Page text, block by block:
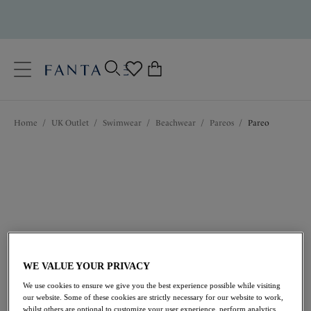
Language
Home / UK Outlet / Swimwear / Beachwear / Pareos / Pareo
£31.20 was £52.00
40% off
WE VALUE YOUR PRIVACY
We use cookies to ensure we give you the best experience possible while visiting
our website. Some of these cookies are strictly necessary for our website to work,
whilst others are optional to customize your user experience, perform analytics